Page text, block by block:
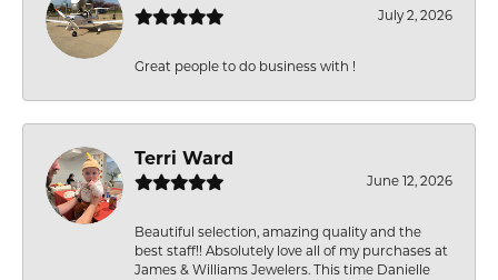
July 2, 2026
Great people to do business with !
Terri Ward
June 12, 2026
Beautiful selection, amazing quality and the
best staff!! Absolutely love all of my purchases at
James & Williams Jewelers. This time Danielle